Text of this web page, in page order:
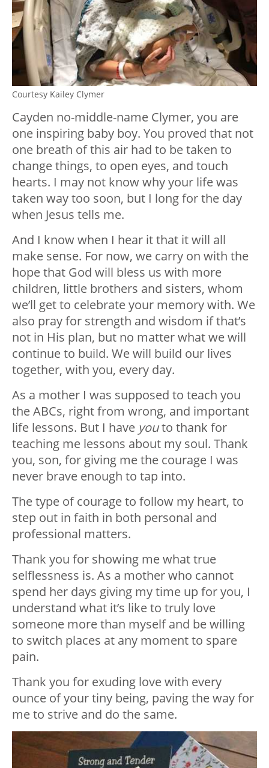
Courtesy Kailey Clymer
Cayden no-middle-name Clymer, you are
one inspiring baby boy. You proved that not
one breath of this air had to be taken to
change things, to open eyes, and touch
hearts. I may not know why your life was
taken way too soon, but I long for the day
when Jesus tells me.
And I know when I hear it that it will all
make sense. For now, we carry on with the
hope that God will bless us with more
children, little brothers and sisters, whom
we’ll get to celebrate your memory with. We
also pray for strength and wisdom if that’s
not in His plan, but no matter what we will
continue to build. We will build our lives
together, with you, every day.
As a mother I was supposed to teach you
the ABCs, right from wrong, and important
life lessons. But I have youto thank for
teaching me lessons about my soul. Thank
you, son, for giving me the courage I was
never brave enough to tap into.
The type of courage to follow my heart, to
step out in faith in both personal and
professional matters.
Thank you for showing me what true
selflessness is. As a mother who cannot
spend her days giving my time up for you, I
understand what it’s like to truly love
someone more than myself and be willing
to switch places at any moment to spare
pain.
Thank you for exuding love with every
ounce of your tiny being, paving the way for
me to strive and do the same.